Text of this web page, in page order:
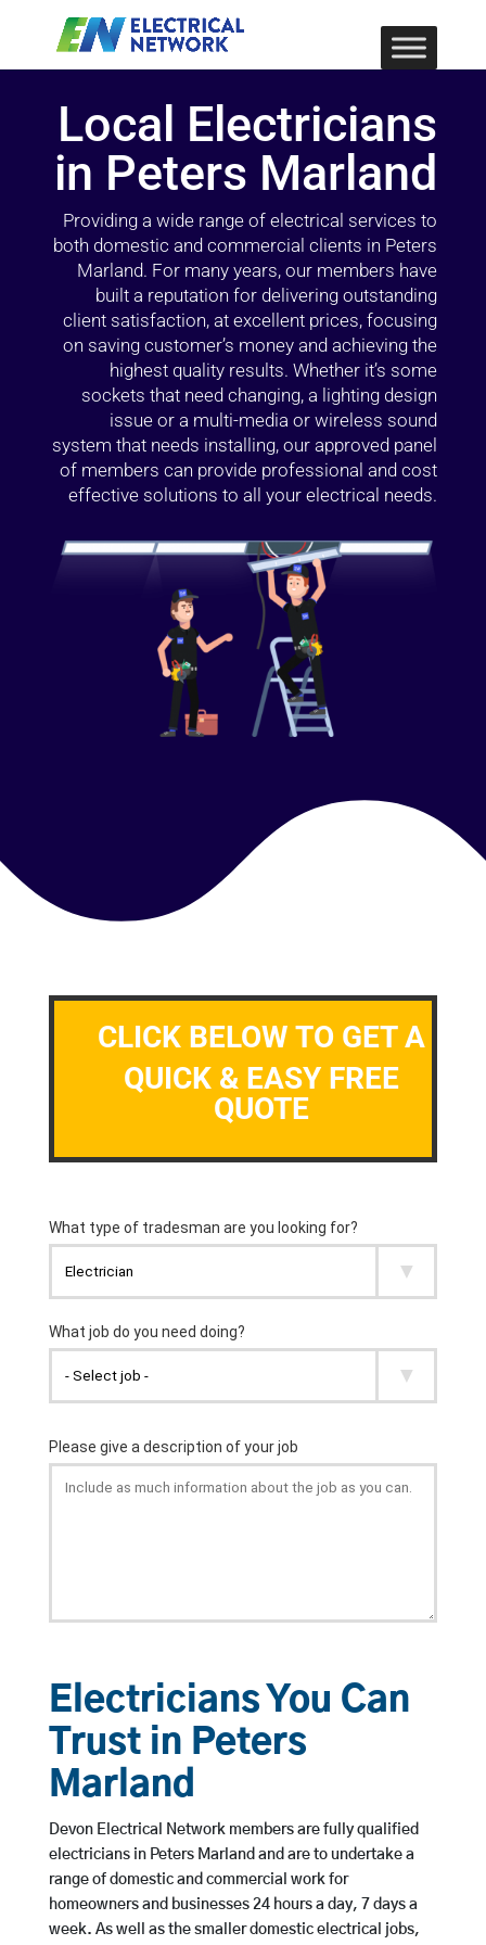
Local Electricians
in Peters Marland
Providing a wide range of electrical services to
both domestic and commercial clients in Peters
Marland. For many years, our members have
built a reputation for delivering outstanding
client satisfaction, at excellent prices, focusing
on saving customer’s money and achieving the
highest quality results. Whether it’s some
sockets that need changing, a lighting design
issue or a multi-media or wireless sound
system that needs installing, our approved panel
of members can provide professional and cost
effective solutions to all your electrical needs.
CLICK BELOW TO GET A
QUICK & EASY FREE
QUOTE
Electricians You Can
Trust in Peters
Marland
Devon Electrical Network members are fully qualified
electricians in Peters Marland and are to undertake a
range of domestic and commercial work for
homeowners and businesses 24 hours a day, 7 days a
week. As well as the smaller domestic electrical jobs,